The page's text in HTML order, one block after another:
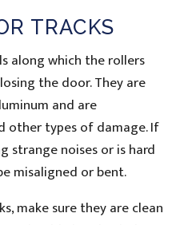
TRACKS
along which the rollers
the door. They are
and are
other types of damage. If
strange noises or is hard
misaligned or bent.
make sure they are clean